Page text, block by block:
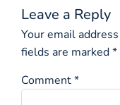
Leave a Reply
Your email
fields are marked*
Comment*